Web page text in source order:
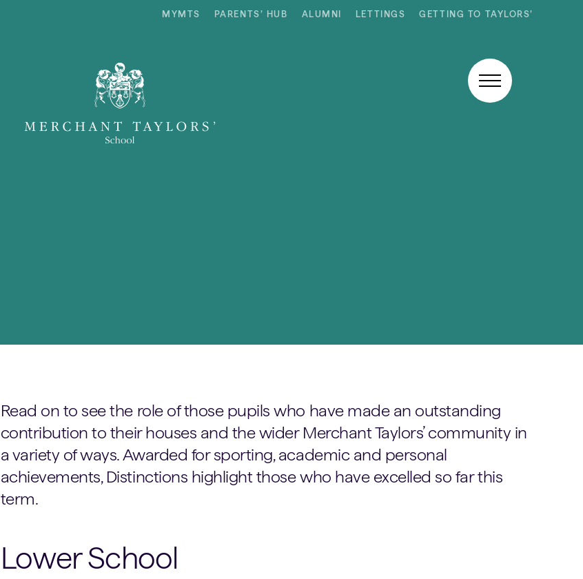
MYMTS PARENTS’ HUB ALUMNI LETTINGS GETTING TO TAYLORS’
Read on to see the role of those pupils who have made an outstanding
contribution to their houses and the wider Merchant Taylors’ community in
a variety of ways. Awarded for sporting, academic and personal
achievements, Distinctions highlight those who have excelled so far this
term.
Lower School